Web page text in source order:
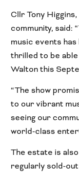
Cllr Tony
community, said:
music events has
thrilled to be
Walton this
“The show
to our vibrant
seeing our
world-class
The estate is
regularly sold-